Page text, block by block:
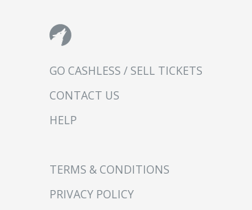
GO CASHLESS / SELL TICKETS
CONTACT US
HELP
TERMS & CONDITIONS
PRIVACY POLICY